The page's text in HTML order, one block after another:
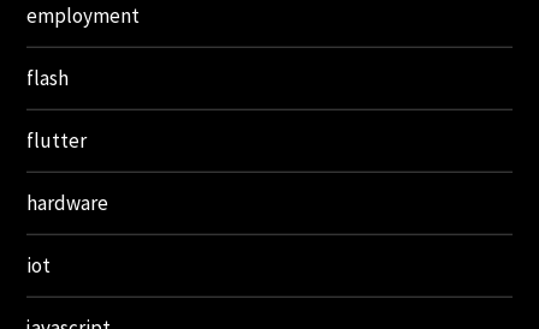
employment
flash
flutter
hardware
iot